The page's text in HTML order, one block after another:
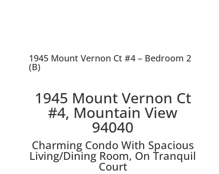
1945 Mount Vernon Ct #4 – Bedroom 2
(B)
1945 Mount Vernon Ct
#4, Mountain View
94040
Charming Condo With Spacious
Living/Dining Room, On Tranquil
Court